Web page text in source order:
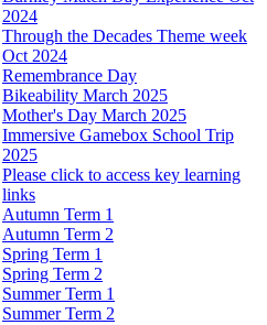
2024
Through the Decades Theme week
Oct 2024
Remembrance Day
Bikeability March 2025
Mother's Day March 2025
Immersive Gamebox School Trip
2025
Please click to access key learning
links
Autumn Term 1
Autumn Term 2
Spring Term 1
Spring Term 2
Summer Term 1
Summer Term 2